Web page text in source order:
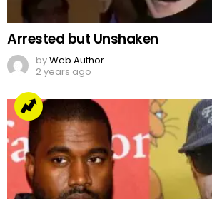
Arrested but Unshaken
byWeb Author
2 years ago